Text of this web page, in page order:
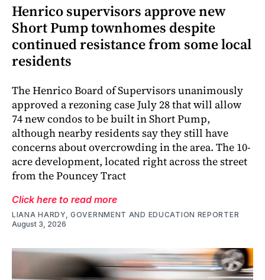
Henrico supervisors approve new
Short Pump townhomes despite
continued resistance from some local
residents
The Henrico Board of Supervisors unanimously
approved a rezoning case July 28 that will allow
74 new condos to be built in Short Pump,
although nearby residents say they still have
concerns about overcrowding in the area. The 10-
acre development, located right across the street
from the Pouncey Tract
Click here to read more
LIANA HARDY, GOVERNMENT AND EDUCATION REPORTER
August 3, 2026